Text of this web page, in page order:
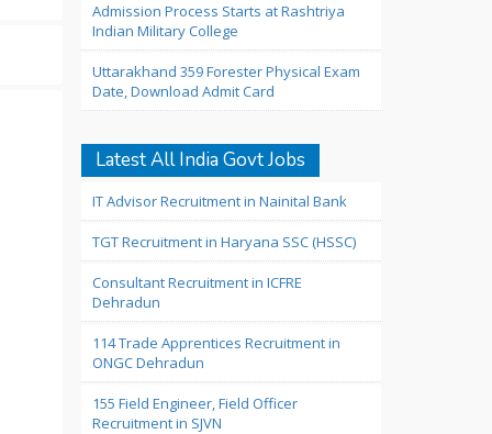
Admission Process Starts at Rashtriya
Indian Military College
Uttarakhand 359 Forester Physical Exam
Date, Download Admit Card
Latest All India Govt Jobs
IT Advisor Recruitment in Nainital Bank
TGT Recruitment in Haryana SSC (HSSC)
Consultant Recruitment in ICFRE
Dehradun
114 Trade Apprentices Recruitment in
ONGC Dehradun
155 Field Engineer, Field Officer
Recruitment in SJVN